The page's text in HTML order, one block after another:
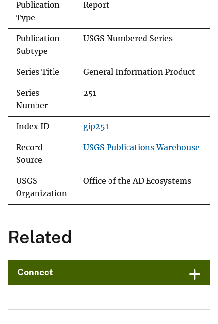
Publication
Type
Report
Publication
Subtype
USGS Numbered Series
Series Title General Information Product
Series
Number
251
Index ID gip251
Record
Source
USGS Publications Warehouse
USGS
Organization
Office of the AD Ecosystems
Related
Connect